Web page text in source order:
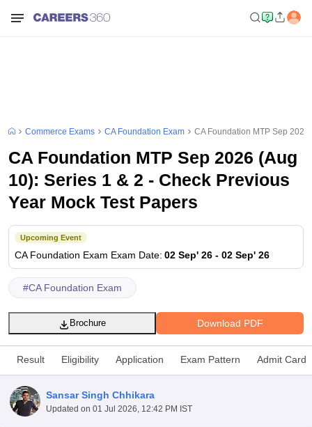
Pattern CMA Foundation Study MaterialCMA Foundation exam form
Final Exam PatternCA Final Question papers
executive question papersCS Executive Syllabus
Commerce Exams CA Foundation Exam CA Foundation MTP Sep
CA Foundation MTP Sep 2026 (Aug
10): Series 1 & 2 - Check Previous
Year Mock Test Papers
Upcoming Event
CA Foundation Exam Exam Date: 02 Sep' 26 - 02 Sep' 26
#CA Foundation Exam
Download PDF
Brochure
Result Eligibility Application Exam Pattern Admit Card
Sansar Singh Chhikara
Updated on 01 Jul 2026, 12:42 PM IST